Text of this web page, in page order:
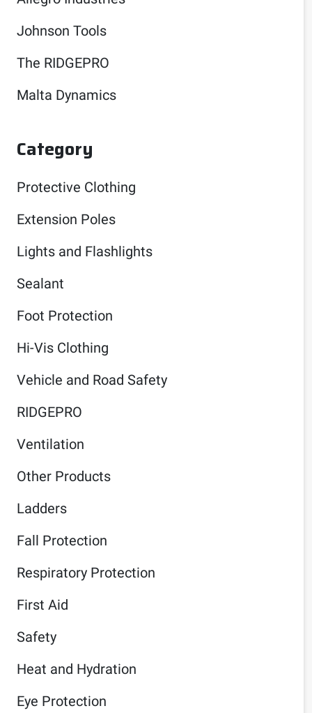
Johnson Tools
The RIDGEPRO
Malta Dynamics
Category
Protective Clothing
Extension Poles
Lights and Flashlights
Sealant
Foot Protection
Hi-Vis Clothing
Vehicle and Road Safety
RIDGEPRO
Ventilation
Other Products
Ladders
Fall Protection
Respiratory Protection
First Aid
Safety
Heat and Hydration
Eye Protection